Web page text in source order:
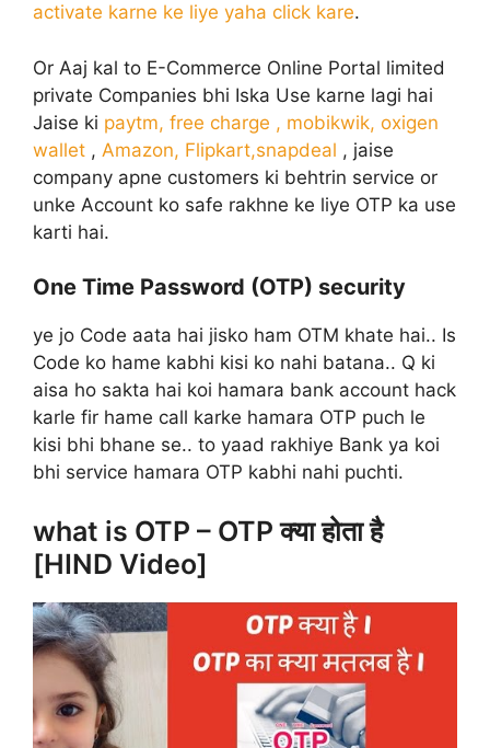
activate karne ke liye yaha click kare.
Or Aaj kal to E-Commerce Online Portal limited
private Companies bhi Iska Use karne lagi hai
Jaise ki paytm, free charge , mobikwik, oxigen
wallet , Amazon, Flipkart,snapdeal , jaise
company apne customers ki behtrin service or
unke Account ko safe rakhne ke liye OTP ka use
karti hai.
One Time Password (OTP) security
ye jo Code aata hai jisko ham OTM khate hai.. Is
Code ko hame kabhi kisi ko nahi batana.. Q ki
aisa ho sakta hai koi hamara bank account hack
karle fir hame call karke hamara OTP puch le
kisi bhi bhane se.. to yaad rakhiye Bank ya koi
bhi service hamara OTP kabhi nahi puchti.
what is OTP – OTP क्या होता है
[HIND Video]